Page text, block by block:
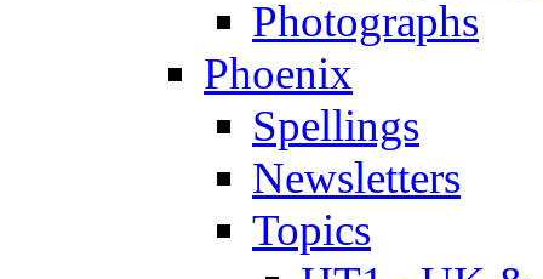
Photographs
Phoenix
Spellings
Newsletters
Topics